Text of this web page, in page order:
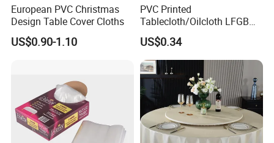
European PVC Christmas
Design Table Cover Cloths
US$0.90-1.10
PVC Printed
Tablecloth/Oilcloth LFGB
Oko-Tex Wholesale China
Factory
US$0.34